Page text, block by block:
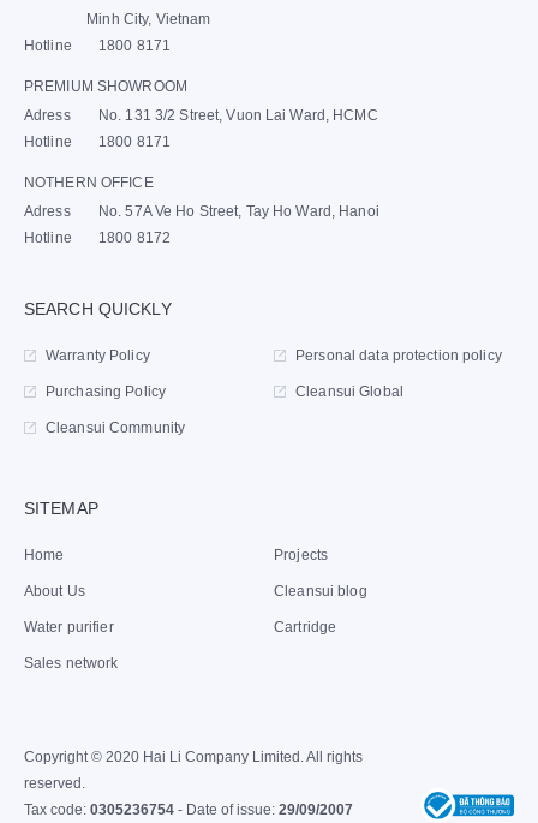
Minh City, Vietnam
Hotline
1800 8171
PREMIUM SHOWROOM
Adress
No. 131 3/2 Street, Vuon Lai Ward, HCMC
Hotline
1800 8171
NOTHERN OFFICE
Adress
No. 57A Ve Ho Street, Tay Ho Ward, Hanoi
Hotline
1800 8172
SEARCH QUICKLY
Warranty Policy Personal data protection policy
Purchasing Policy Cleansui Global
Cleansui Community
SITEMAP
Home Projects
About Us Cleansui blog
Water purifier Cartridge
Sales network
Copyright © 2020 Hai Li Company Limited. All rights
reserved.
Tax code: 0305236754 - Date of issue: 29/09/2007